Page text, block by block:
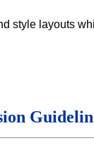
style layouts